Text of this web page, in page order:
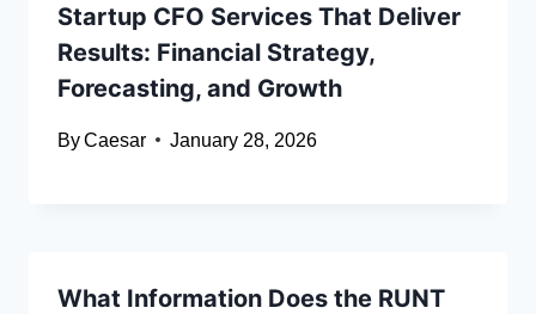
Startup CFO Services That Deliver
Results: Financial Strategy,
Forecasting, and Growth
ByCaesar January 28, 2026
What Information Does the RUNT